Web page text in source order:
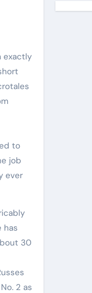
exactly
to
job
ever
has
30
2 as